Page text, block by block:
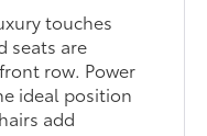
touches
seats are
row. Power
ideal position
add